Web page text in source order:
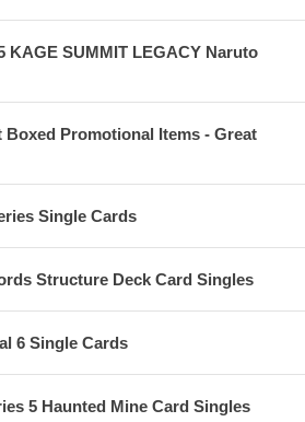
KAGE SUMMIT LEGACY Naruto
Boxed Promotional Items - Great
Single Cards
Structure Deck Card Singles
6 Single Cards
5 Haunted Mine Card Singles